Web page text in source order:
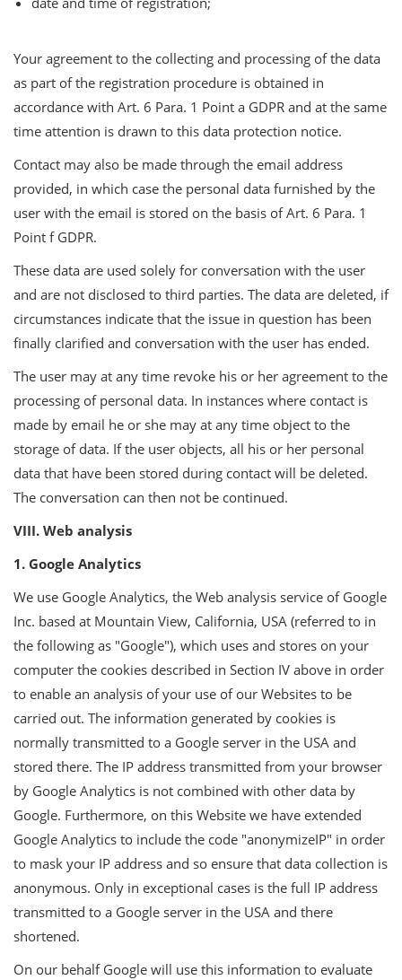
Your agreement to the collecting and processing of the data
as part of the registration procedure is obtained in
accordance with Art. 6 Para. 1 Point a GDPR and at the same
time attention is drawn to this data protection notice.
Contact may also be made through the email address
provided, in which case the personal data furnished by the
user with the email is stored on the basis of Art. 6 Para. 1
Point f GDPR.
These data are used solely for conversation with the user
and are not disclosed to third parties. The data are deleted, if
circumstances indicate that the issue in question has been
finally clarified and conversation with the user has ended.
The user may at any time revoke his or her agreement to the
processing of personal data. In instances where contact is
made by email he or she may at any time object to the
storage of data. If the user objects, all his or her personal
data that have been stored during contact will be deleted.
The conversation can then not be continued.
VIII. Web analysis
1. Google Analytics
We use Google Analytics, the Web analysis service of Google
Inc. based at Mountain View, California, USA (referred to in
the following as "Google"), which uses and stores on your
computer the cookies described in Section IV above in order
to enable an analysis of your use of our Websites to be
carried out. The information generated by cookies is
normally transmitted to a Google server in the USA and
stored there. The IP address transmitted from your browser
by Google Analytics is not combined with other data by
Google. Furthermore, on this Website we have extended
Google Analytics to include the code "anonymizeIP" in order
to mask your IP address and so ensure that data collection is
anonymous. Only in exceptional cases is the full IP address
transmitted to a Google server in the USA and there
shortened.
On our behalf Google will use this information to evaluate